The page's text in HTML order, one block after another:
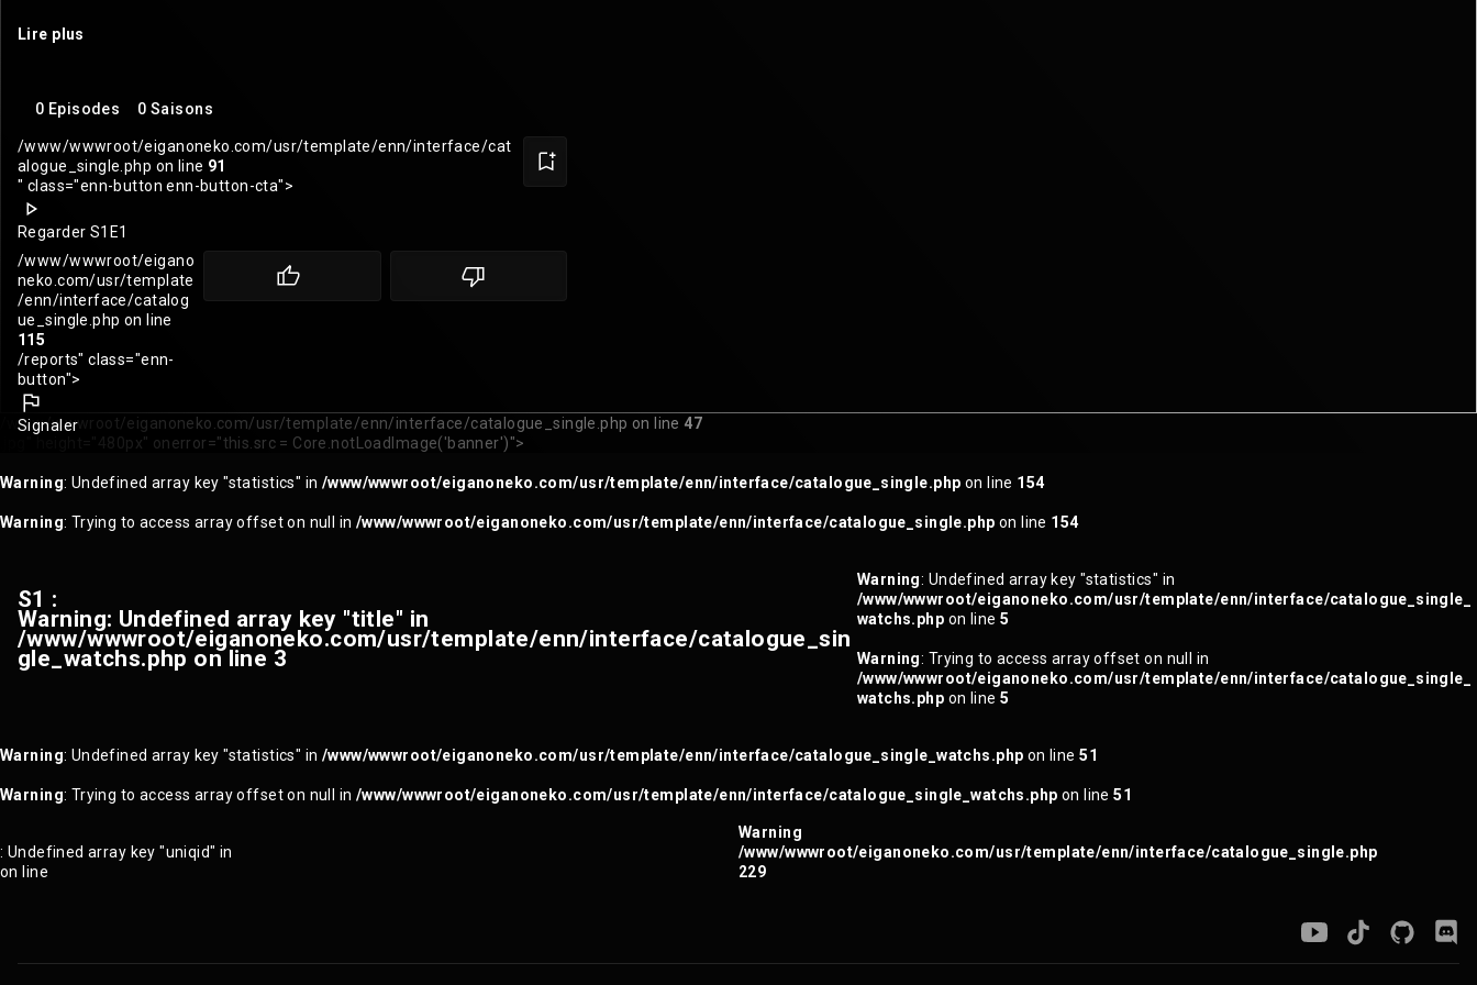
/www/wwwroot/eiganoneko.com/usr/template/enn/interface/catalogue_single.php on line 47
.jpg" height="480px" onerror="this.src = Core.notLoadImage('banner')">
Lire plus
0 Episodes 0 Saisons
/www/wwwroot/eiganoneko.com/usr/template/enn/interface/cat
alogue_single.php on line 91
" class="enn-button enn-button-cta">
Regarder S1E1
/www/wwwroot/eigano
neko.com/usr/template
/enn/interface/catalog
ue_single.php on line
115
/reports" class="enn-
button">
Signaler
Warning: Undefined array key "statistics" in /www/wwwroot/eiganoneko.com/usr/template/enn/interface/catalogue_single.php on line 154
Warning: Trying to access array offset on null in/www/wwwroot/eiganoneko.com/usr/template/enn/interface/catalogue_single.php on line 154
S1 :
Warning: Undefined array key "title" in
/www/wwwroot/eiganoneko.com/usr/template/enn/interface/catalogue_sin
gle_watchs.php on line 3
Warning: Undefined array key "statistics" in
/www/wwwroot/eiganoneko.com/usr/template/enn/interface/catalogue_single_
watchs.php on line 5
Warning: Trying to access array offset on null in
/www/wwwroot/eiganoneko.com/usr/template/enn/interface/catalogue_single_
watchs.php on line 5
Warning: Undefined array key "statistics" in /www/wwwroot/eiganoneko.com/usr/template/enn/interface/catalogue_single_watchs.php on line51
Warning: Trying to access array offset on null in/www/wwwroot/eiganoneko.com/usr/template/enn/interface/catalogue_single_watchs.php on line51
Warning
: Undefined array key "uniqid" in
/www/wwwroot/eiganoneko.com/usr/template/enn/interface/catalogue_single.php
on line
229